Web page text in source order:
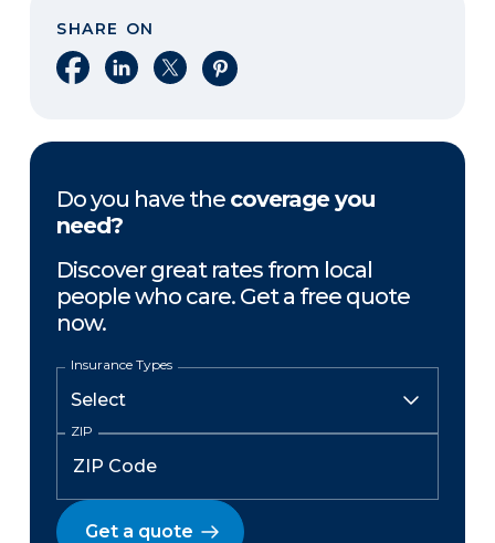
SHARE ON
Share on Facebook
Share on LinkedIn
Share on XShare on Pinterest
Do you have the coverage you
need?
Discover great rates from local
people who care. Get a free quote
now.
Insurance Types
ZIP
Get a quote